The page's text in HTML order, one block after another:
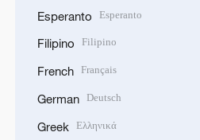
Esperanto Esperanto
Filipino Filipino
French Français
German Deutsch
Greek Ελληνικά